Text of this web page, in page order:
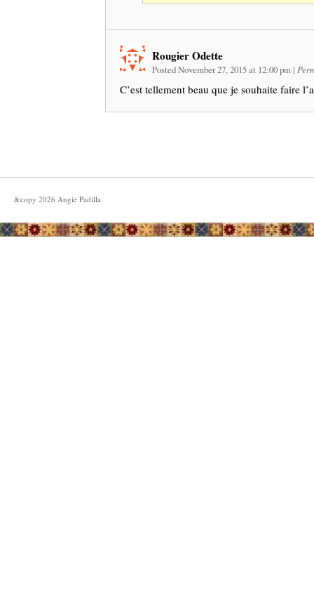
Rougier Odette
Posted November 27, 2015 at 12:00 pm |
C’est tellement beau que je souhaite faire
&copy 2026 Angie Padilla